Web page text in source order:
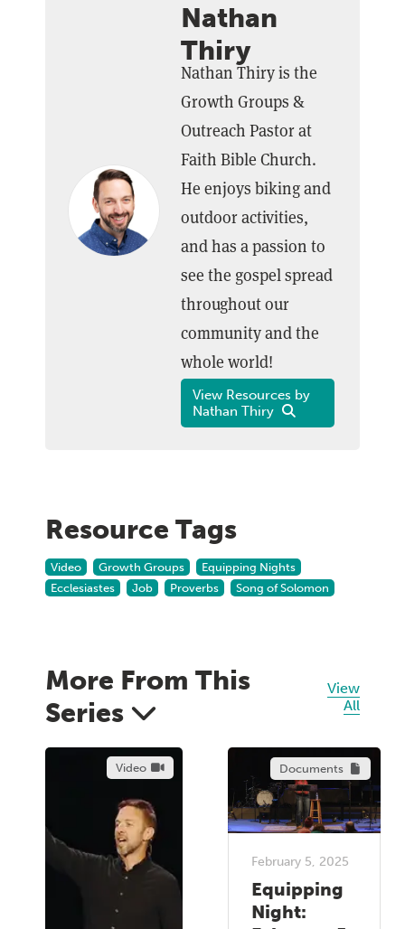
Nathan
Thiry
Nathan Thiry is the
Growth Groups &
Outreach Pastor at
Faith Bible Church.
He enjoys biking and
outdoor activities,
and has a passion to
see the gospel spread
throughout our
community and the
whole world!
View Resources by
Nathan Thiry
Resource Tags
Video Growth Groups
Equipping Nights
Ecclesiastes
Job Proverbs Song of Solomon
More From This
Series
View
All
Video Documents
February 5, 2025
Equipping
Night: